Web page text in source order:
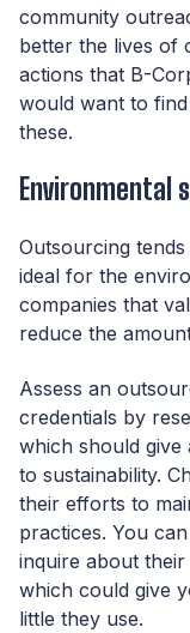
community
better the lives of
actions that B-
would want to
these.
Environmental
Outsourcing
ideal for the
companies that
reduce the
Assess an
credentials by
which should
to sustainability.
their efforts to
practices. You
inquire about
which could give
little they use.